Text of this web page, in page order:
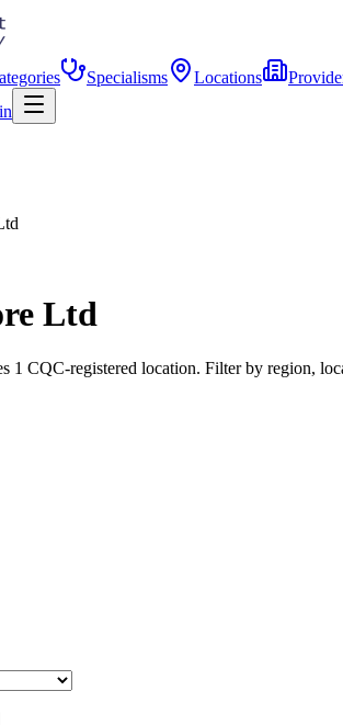
Specialisms Locations
Ltd
1 CQC-registered location. Filter by region,